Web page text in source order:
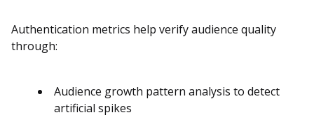
Authentication metrics help verify audience quality
through:
Audience growth pattern analysis to detect
artificial spikes